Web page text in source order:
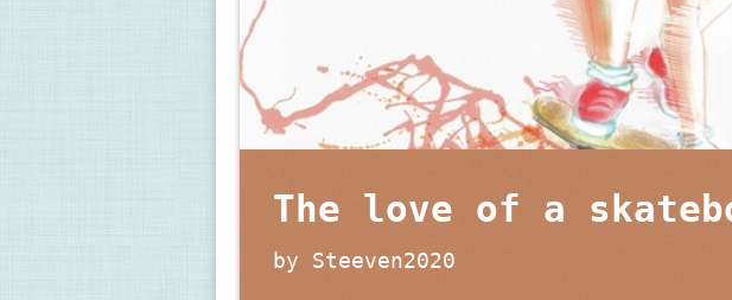
The love of a
by Steeven2020